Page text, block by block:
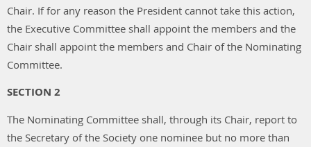
Chair. If for any reason the President cannot take this action,
the Executive Committee shall appoint the members and the
Chair shall appoint the members and Chair of the Nominating
Committee.
SECTION 2
The Nominating Committee shall, through its Chair, report to
the Secretary of the Society one nominee but no more than